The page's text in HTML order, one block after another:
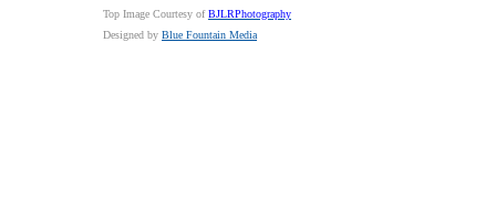
Top Image Courtesy ofBJLRPhotography
Designed by Blue Fountain Media